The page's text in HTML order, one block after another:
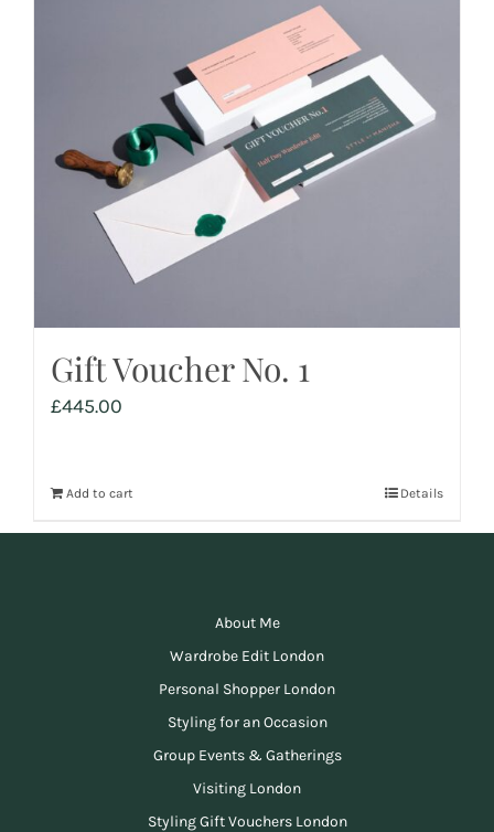
Gift Voucher No. 1
£445.00
Add to cart Details
About Me
Wardrobe Edit London
Personal Shopper London
Styling for an Occasion
Group Events & Gatherings
Visiting London
Styling Gift Vouchers London